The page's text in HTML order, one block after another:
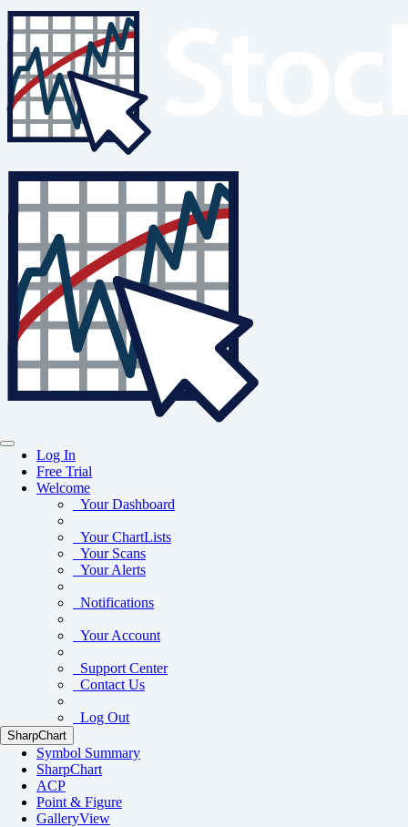
Log In
Free Trial
Welcome
Your Dashboard
Your ChartLists
Your Scans
Your Alerts
Notifications
Your Account
Support Center
Contact Us
Log Out
SharpChart
Symbol Summary
SharpChart
ACP
Point & Figure
GalleryView